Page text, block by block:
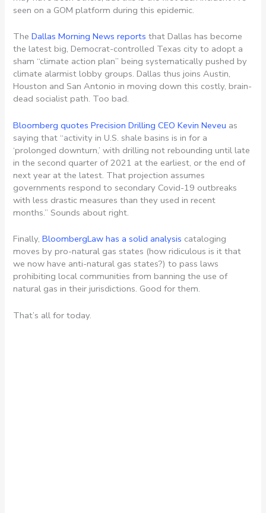
seen on a GOM platform during this epidemic.
TheDallas Morning News reports that Dallas has become
the latest big, Democrat-controlled Texas city to adopt a
sham “climate action plan” being systematically pushed by
climate alarmist lobby groups. Dallas thus joins Austin,
Houston and San Antonio in moving down this costly, brain-
dead socialist path. Too bad.
Bloomberg quotes Precision Drilling CEO Kevin Neveu as
saying that “activity in U.S. shale basins is in for a
‘prolonged downturn,’ with drilling not rebounding until late
in the second quarter of 2021 at the earliest, or the end of
next year at the latest. That projection assumes
governments respond to secondary Covid-19 outbreaks
with less drastic measures than they used in recent
months.” Sounds about right.
Finally,BloombergLaw has a solid analysis cataloging
moves by pro-natural gas states (how ridiculous is it that
we now have anti-natural gas states?) to pass laws
prohibiting local communities from banning the use of
natural gas in their jurisdictions. Good for them.
That’s all for today.